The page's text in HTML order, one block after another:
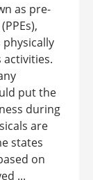
as pre-
put the
during
are
states
on
...